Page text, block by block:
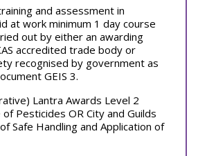
and assessment in
at work minimum 1 day course
out by either an awarding
accredited trade body or
recognised by government as
GEIS 3.
Lantra Awards Level 2
Pesticides OR City and Guilds
Safe Handling and Application of